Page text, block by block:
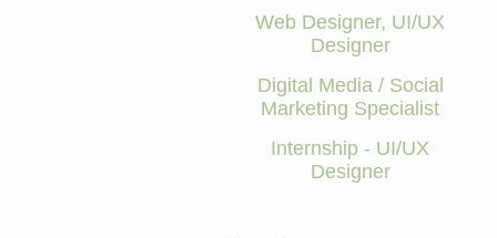
Web Designer, UI/UX
Designer
Digital Media / Social
Marketing Specialist
Internship - UI/UX
Designer